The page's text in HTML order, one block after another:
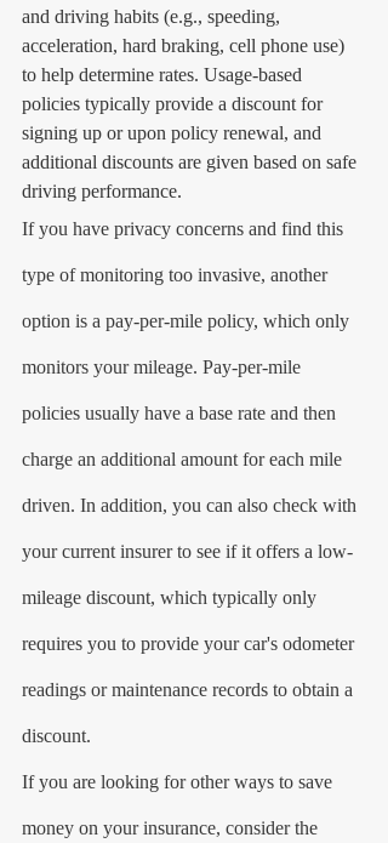
and driving habits (e.g., speeding,
acceleration, hard braking, cell phone use)
to help determine rates. Usage-based
policies typically provide a discount for
signing up or upon policy renewal, and
additional discounts are given based on safe
driving performance.
If you have privacy concerns and find this
type of monitoring too invasive, another
option is a pay-per-mile policy, which only
monitors your mileage. Pay-per-mile
policies usually have a base rate and then
charge an additional amount for each mile
driven. In addition, you can also check with
your current insurer to see if it offers a low-
mileage discount, which typically only
requires you to provide your car's odometer
readings or maintenance records to obtain a
discount.
If you are looking for other ways to save
money on your insurance, consider the